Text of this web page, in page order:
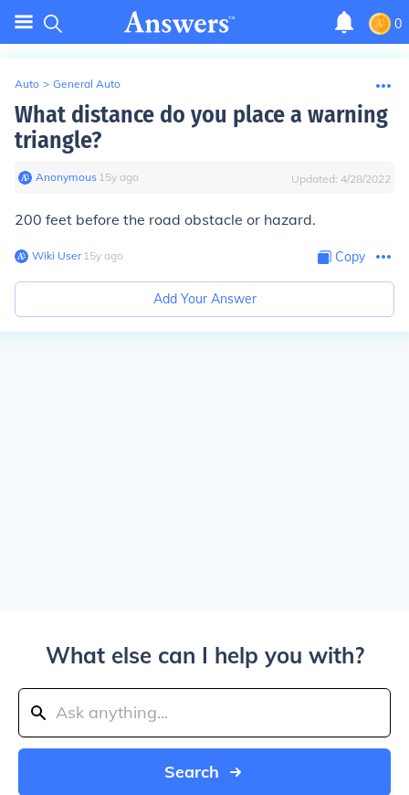
0
Auto > General Auto
What distance do you place a warning
triangle?
Anonymous∙ 15y ago Updated: 4/28/2022
200 feet before the road obstacle or hazard.
Wiki User∙15y ago Copy
Add Your Answer
What else can I help you with?
Search